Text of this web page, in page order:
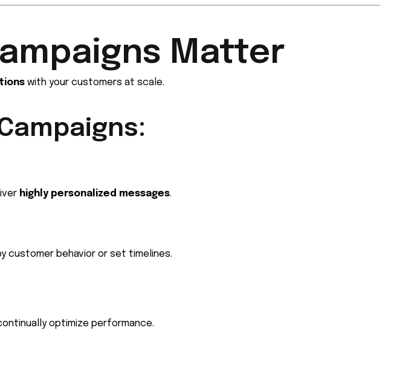
Matter
with your customers at scale.
highly personalized messages.
customer behavior or set timelines.
optimize performance.